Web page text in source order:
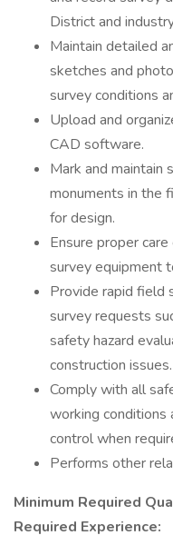
District and
Maintain detailed
sketches and
survey conditions
Upload and
CAD software.
Mark and maintain
monuments in the
for design.
Ensure proper
survey equipment
Provide rapid field
survey requests
safety hazard
construction issues.
Comply with all
working conditions
control when
Performs other
Minimum Required
Required Experience: